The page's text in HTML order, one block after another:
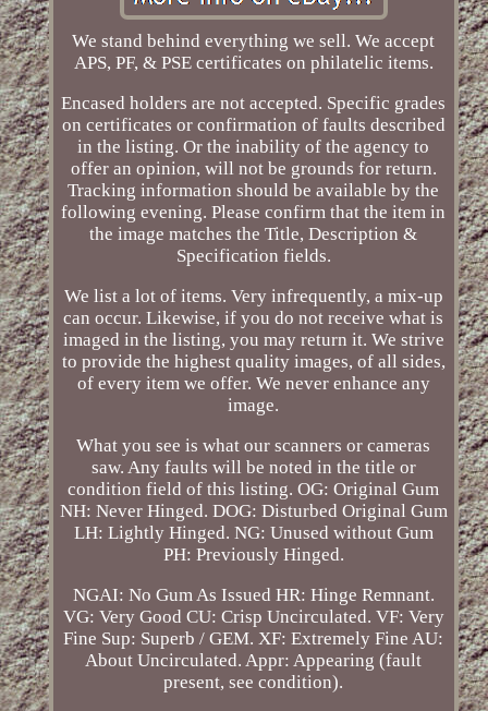
We stand behind everything we sell. We accept
APS, PF, & PSE certificates on philatelic items.
Encased holders are not accepted. Specific grades
on certificates or confirmation of faults described
in the listing. Or the inability of the agency to
offer an opinion, will not be grounds for return.
Tracking information should be available by the
following evening. Please confirm that the item in
the image matches the Title, Description &
Specification fields.
We list a lot of items. Very infrequently, a mix-up
can occur. Likewise, if you do not receive what is
imaged in the listing, you may return it. We strive
to provide the highest quality images, of all sides,
of every item we offer. We never enhance any
image.
What you see is what our scanners or cameras
saw. Any faults will be noted in the title or
condition field of this listing. OG: Original Gum
NH: Never Hinged. DOG: Disturbed Original Gum
LH: Lightly Hinged. NG: Unused without Gum
PH: Previously Hinged.
NGAI: No Gum As Issued HR: Hinge Remnant.
VG: Very Good CU: Crisp Uncirculated. VF: Very
Fine Sup: Superb / GEM. XF: Extremely Fine AU:
About Uncirculated. Appr: Appearing (fault
present, see condition).